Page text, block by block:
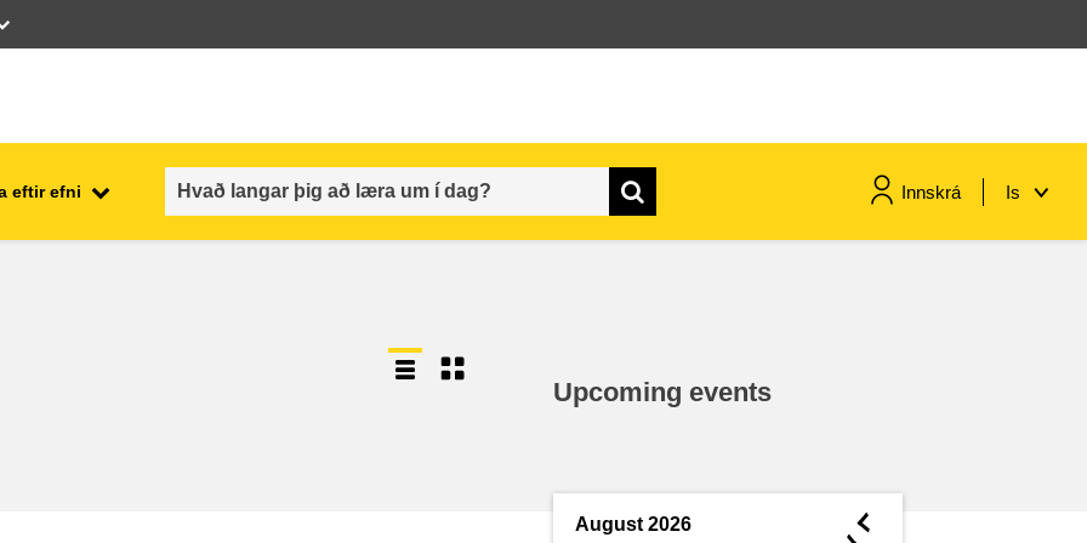
eftir efni Innskrá Is
Upcoming events
August 2026 ◄